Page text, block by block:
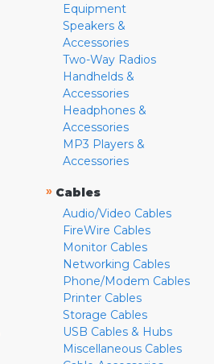
Equipment
Speakers &
Accessories
Two-Way Radios
Handhelds &
Accessories
Headphones &
Accessories
MP3 Players &
Accessories
» Cables
Audio/Video Cables
FireWire Cables
Monitor Cables
Networking Cables
Phone/Modem Cables
Printer Cables
Storage Cables
USB Cables & Hubs
Miscellaneous Cables